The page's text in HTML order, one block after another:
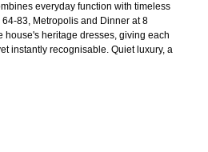
everyday function with timeless
83, Metropolis and Dinner at 8
house's heritage dresses, giving each
instantly recognisable. Quiet luxury, a